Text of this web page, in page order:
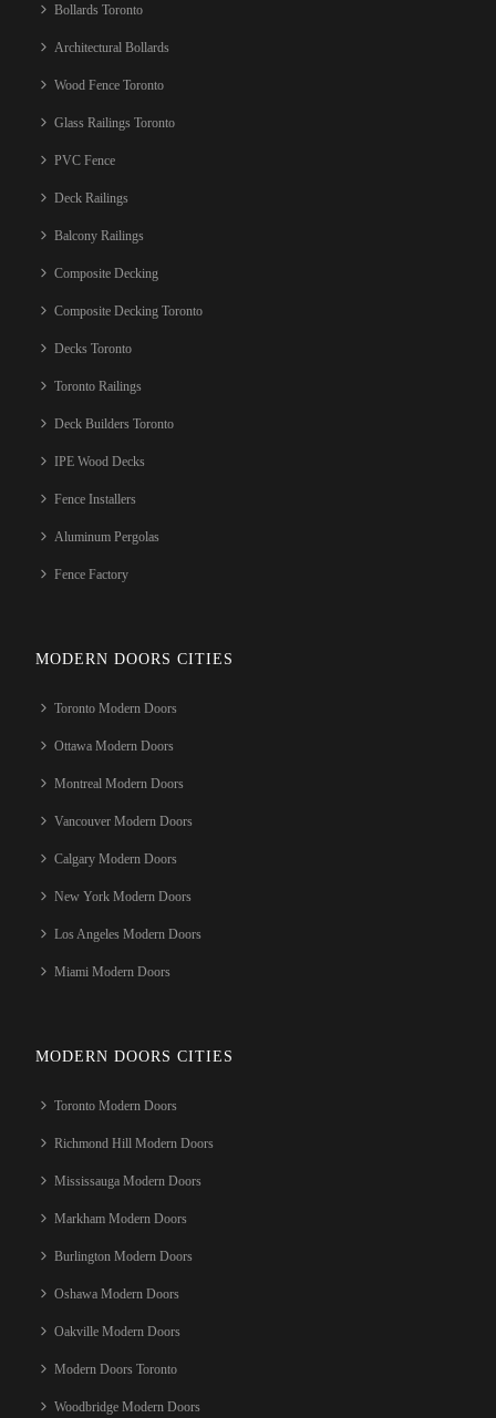
Bollards Toronto
Architectural Bollards
Wood Fence Toronto
Glass Railings Toronto
PVC Fence
Deck Railings
Balcony Railings
Composite Decking
Composite Decking Toronto
Decks Toronto
Toronto Railings
Deck Builders Toronto
IPE Wood Decks
Fence Installers
Aluminum Pergolas
Fence Factory
MODERN DOORS CITIES
Toronto Modern Doors
Ottawa Modern Doors
Montreal Modern Doors
Vancouver Modern Doors
Calgary Modern Doors
New York Modern Doors
Los Angeles Modern Doors
Miami Modern Doors
MODERN DOORS CITIES
Toronto Modern Doors
Richmond Hill Modern Doors
Mississauga Modern Doors
Markham Modern Doors
Burlington Modern Doors
Oshawa Modern Doors
Oakville Modern Doors
Modern Doors Toronto
Woodbridge Modern Doors